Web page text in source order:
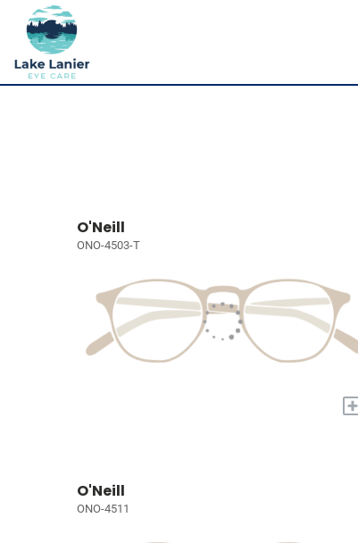
O'Neill
ONO-4503-T
+
O'Neill
ONO-4511